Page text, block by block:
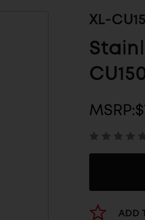
XL-
MSRP:
ADD